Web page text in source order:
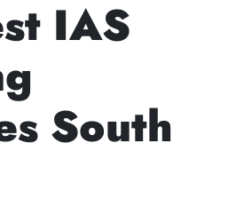
Cum Mains (PCM) batch starts
IAS
South
IAS
in
Stand